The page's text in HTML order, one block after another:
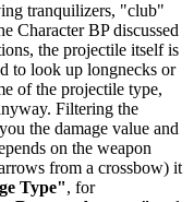
tranquilizers, "club"
Character BP discussed
the projectile itself is
to look up longnecks or
of the projectile type,
Filtering the
the damage value and
on the weapon
from a crossbow) it
Type", for